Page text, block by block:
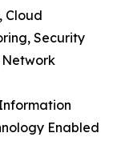
Cloud
Security
Enabled